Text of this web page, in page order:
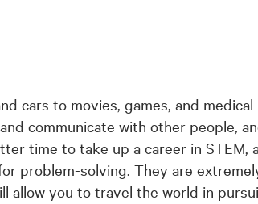
cars to movies, games, and medical
communicate with other people,
time to take up a career in STEM,
problem-solving. They are
allow you to travel the world in